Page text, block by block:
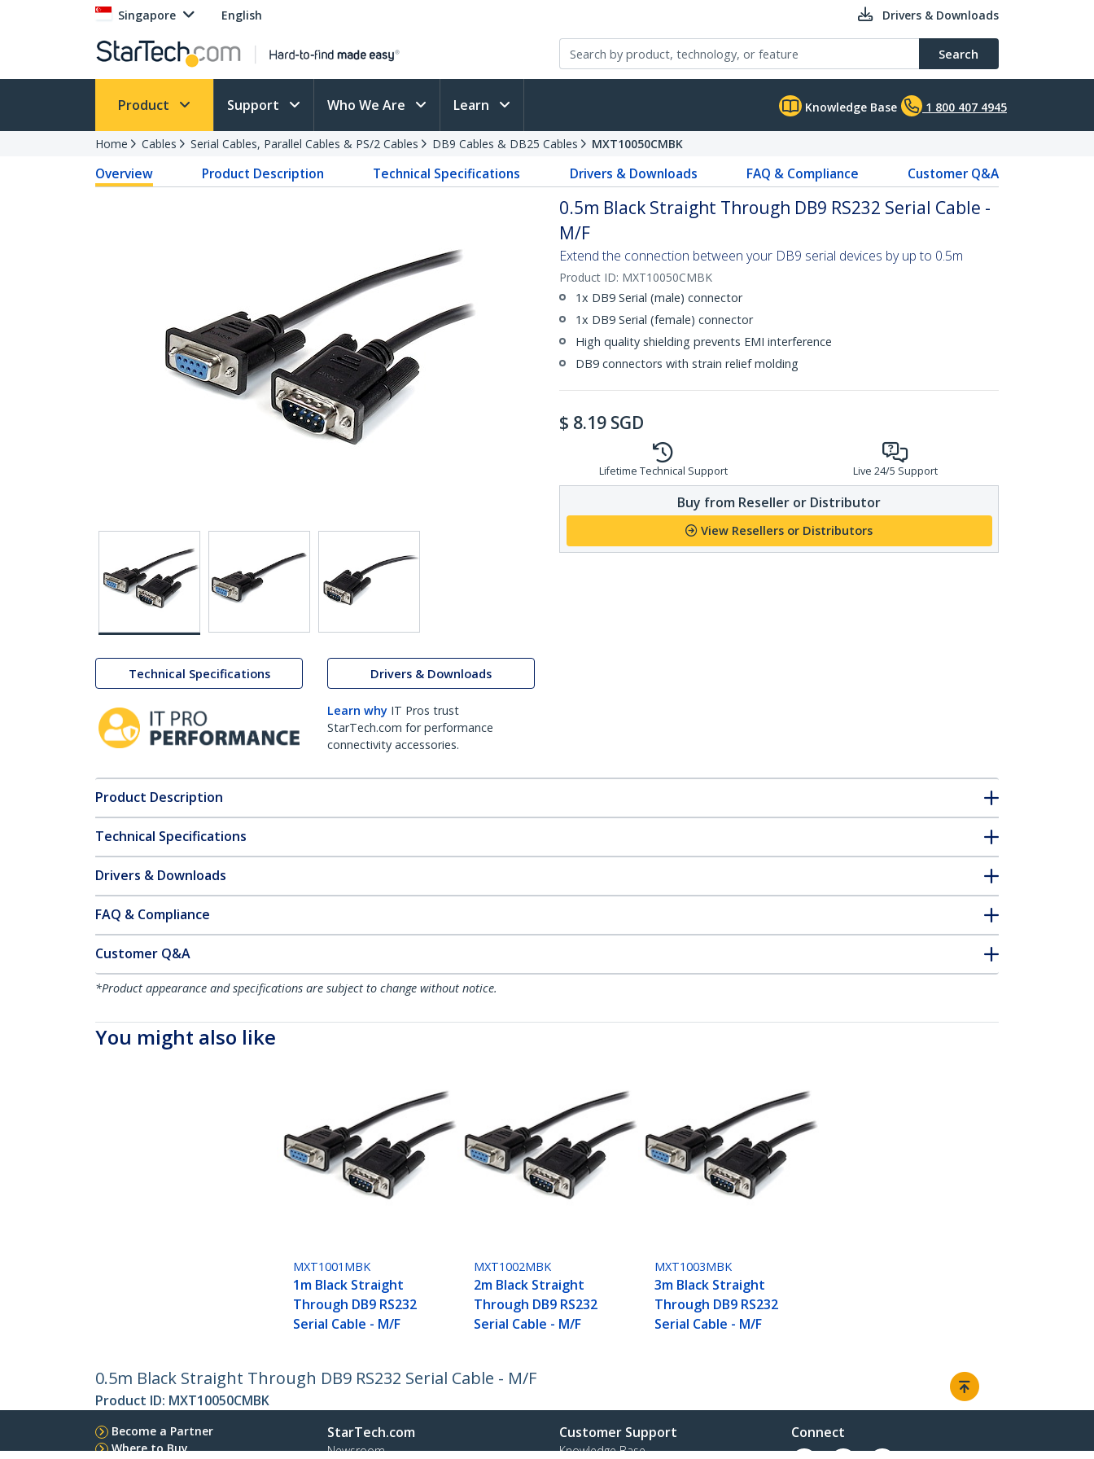
Singapore English Drivers & Downloads
Search
Product Support Who We Are Learn Knowledge Base 1 800 407 4945
Home Cables Serial Cables, Parallel Cables & PS/2 Cables DB9 Cables & DB25 Cables MXT10050CMBK
Overview Product Description Technical Specifications Drivers & Downloads FAQ & Compliance Customer Q&A
Technical Specifications Drivers & Downloads
Learn why IT Pros trust
StarTech.com for performance
connectivity accessories.
0.5m Black Straight Through DB9 RS232 Serial Cable -
M/F
Extend the connection between your DB9 serial devices by up to 0.5m
Product ID: MXT10050CMBK
1x DB9 Serial (male) connector
1x DB9 Serial (female) connector
High quality shielding prevents EMI interference
DB9 connectors with strain relief molding
$ 8.19 SGD
Lifetime Technical Support Live 24/5 Support
Buy from Reseller or Distributor
View Resellers or Distributors
Product Description
Technical Specifications
Drivers & Downloads
FAQ & Compliance
Customer Q&A
*Product appearance and specifications are subject to change without notice.
You might also like
MXT1001MBK
1m Black Straight
Through DB9 RS232
Serial Cable - M/F
MXT1002MBK
2m Black Straight
Through DB9 RS232
Serial Cable - M/F
MXT1003MBK
3m Black Straight
Through DB9 RS232
Serial Cable - M/F
0.5m Black Straight Through DB9 RS232 Serial Cable - M/F
Product ID: MXT10050CMBK
Become a Partner
Where to Buy
StarTech.com
Newsroom
Customer Support
Knowledge Base
Connect